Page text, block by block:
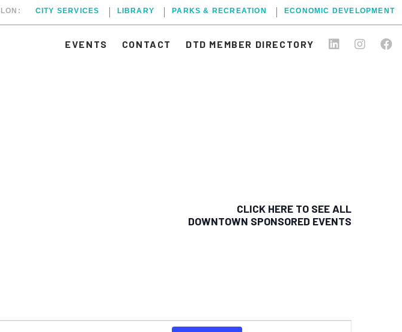
CITY SERVICES LIBRARY PARKS & RECREATION ECONOMIC DEVELOPMENT
EVENTS CONTACT DTD MEMBER DIRECTORY
CLICK HERE TO SEE ALL
DOWNTOWN SPONSORED EVENTS